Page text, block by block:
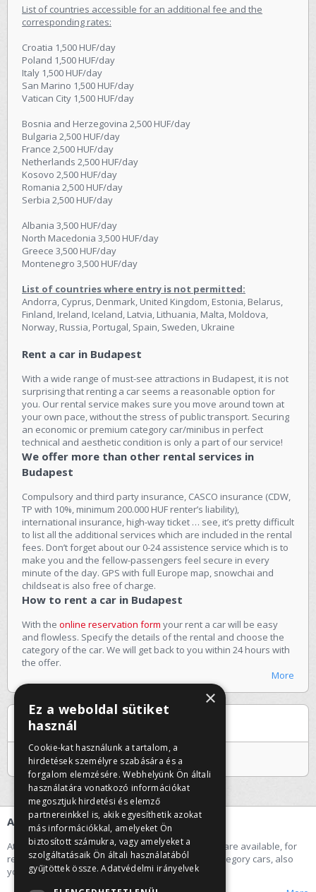
List of countries accessible for an additional fee and the
corresponding rates:
Croatia 1,500 HUF/day
Poland 1,500 HUF/day
Italy 1,500 HUF/day
San Marino 1,500 HUF/day
Vatican City 1,500 HUF/day
Bosnia and Herzegovina 2,500 HUF/day
Bulgaria 2,500 HUF/day
France 2,500 HUF/day
Netherlands 2,500 HUF/day
Kosovo 2,500 HUF/day
Romania 2,500 HUF/day
Serbia 2,500 HUF/day
Albania 3,500 HUF/day
North Macedonia 3,500 HUF/day
Greece 3,500 HUF/day
Montenegro 3,500 HUF/day
List of countries where entry is not permitted:
Andorra, Cyprus, Denmark, United Kingdom, Estonia, Belarus,
Finland, Ireland, Iceland, Latvia, Lithuania, Malta, Moldova,
Norway, Russia, Portugal, Spain, Sweden, Ukraine
Rent a car in Budapest
With a wide range of must-see attractions in Budapest, it is not
surprising that renting a car seems a reasonable option for
you. Our rental service makes sure you move around town at
your own pace, without the stress of public transport. Securing
an economic or premium category car/minibus in perfect
technical and aesthetic condition is only a part of our service!
We offer more than other rental services in
Budapest
Compulsory and third party insurance, CASCO insurance (CDW,
TP with 10%, minimum 200.000 HUF renter’s liability),
international insurance, high-way ticket … see, it’s pretty difficult
to list all the additional services which are included in the rental
fees. Don’t forget about our 0-24 assistence service which is to
make you and the fellow-passengers feel secure in every
minute of the day. GPS with full Europe map, snowchai and
childseat is also free of charge.
How to rent a car in Budapest
With the online reservation form your rent a car will be easy
and flowless. Specify the details of the rental and choose the
category of the car. We will get back to you within 24 hours with
the offer.
More
Special offers
Jelenleg nincs kiemelt ajánlatunk
About us
At our car rental company the following categories are available, for
rent a car: economy, small, middle and premium category cars, also
you can rent a minibus.
×
Ez a weboldal sütiket
használ
Cookie-kat használunk a tartalom, a
hirdetések személyre szabására és a
forgalom elemzésére. Webhelyünk Ön általi
használatára vonatkozó információkat
megosztjuk hirdetési és elemző
partnereinkkel is, akik egyesíthetik azokat
más információkkal, amelyeket Ön
biztosított számukra, vagy amelyeket a
szolgáltatásaik Ön általi használatából
gyűjtöttek össze.Adatvédelmi irányelvek